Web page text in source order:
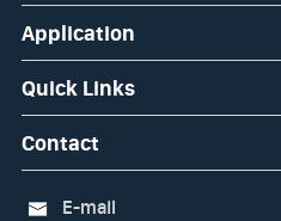
Application
Quick Links
Contact

E-mail